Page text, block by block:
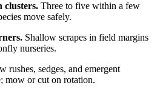
clusters. Three to five within a few
move safely.
Shallow scrapes in field margins
nurseries.
rushes, sedges, and emergent
mow or cut on rotation.